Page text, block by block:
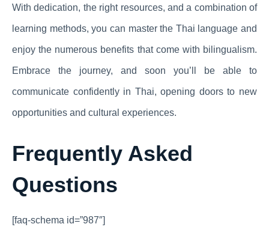
With dedication, the right resources, and a combination of
learning methods, you can master the Thai language and
enjoy the numerous benefits that come with bilingualism.
Embrace the journey, and soon you’ll be able to
communicate confidently in Thai, opening doors to new
opportunities and cultural experiences.
Frequently Asked
Questions
[faq-schema id=”987″]